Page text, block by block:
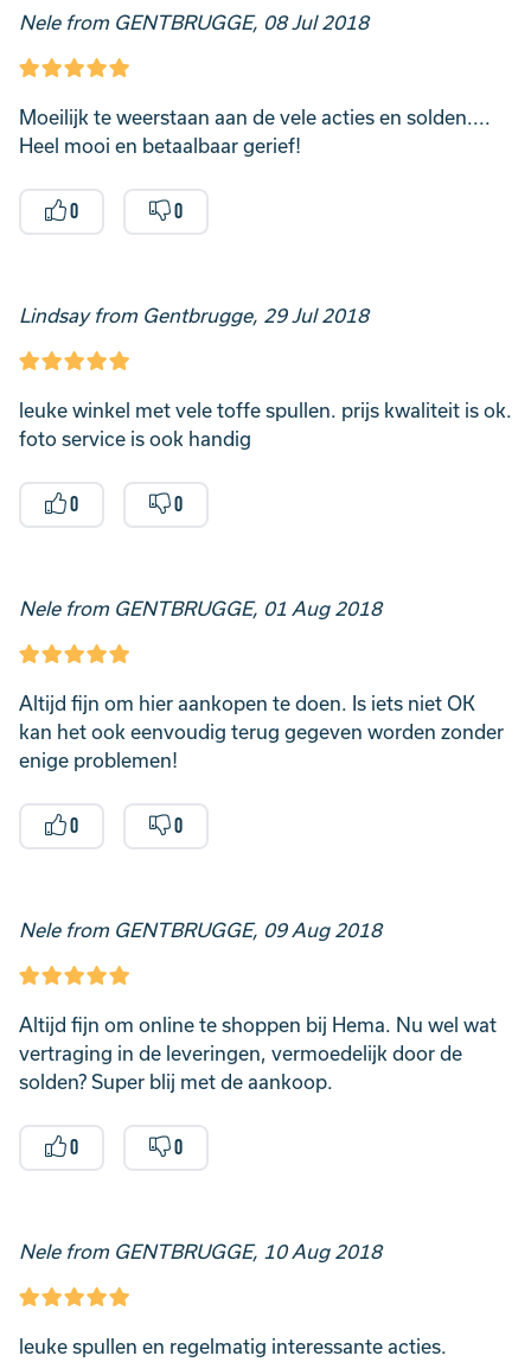
Nele from GENTBRUGGE, 08 Jul 2018
Moeilijk te weerstaan aan de vele acties en solden....
Heel mooi en betaalbaar gerief!
0 0
Lindsay from Gentbrugge, 29 Jul 2018
leuke winkel met vele toffe spullen. prijs kwaliteit is ok.
foto service is ook handig
0 0
Nele from GENTBRUGGE, 01 Aug 2018
Altijd fijn om hier aankopen te doen. Is iets niet OK
kan het ook eenvoudig terug gegeven worden zonder
enige problemen!
0 0
Nele from GENTBRUGGE, 09 Aug 2018
Altijd fijn om online te shoppen bij Hema. Nu wel wat
vertraging in de leveringen, vermoedelijk door de
solden? Super blij met de aankoop.
0 0
Nele from GENTBRUGGE, 10 Aug 2018
leuke spullen en regelmatig interessante acties.